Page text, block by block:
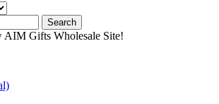
Search
AIM Gifts Wholesale Site!